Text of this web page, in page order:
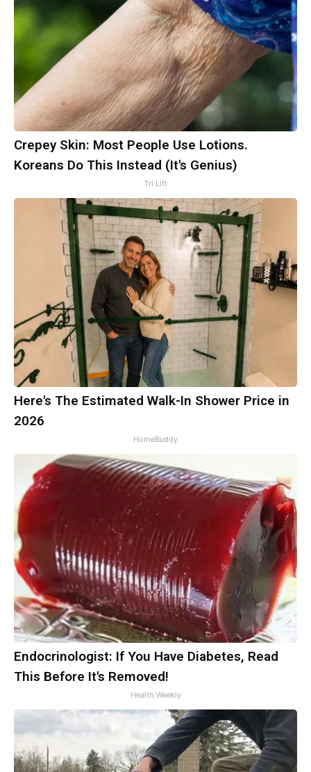
Crepey Skin: Most People Use Lotions.
Koreans Do This Instead (It's Genius)
Tri Lift
Here's The Estimated Walk-In Shower Price in
2026
HomeBuddy
Endocrinologist: If You Have Diabetes, Read
This Before It's Removed!
Health Weekly